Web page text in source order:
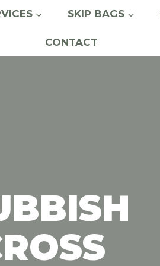
SKIP BAGS
CONTACT